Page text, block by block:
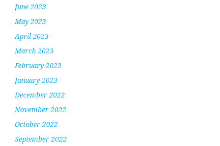
June 2023
May 2023
April 2023
March 2023
February 2023
January 2023
December 2022
November 2022
October 2022
September 2022